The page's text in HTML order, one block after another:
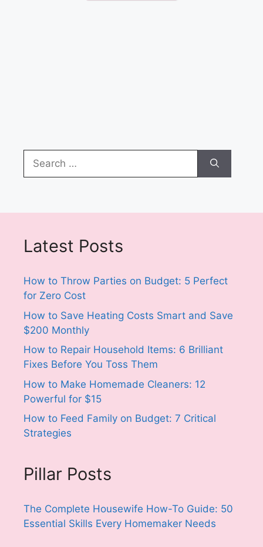
Search
for:
Latest Posts
How to Throw Parties on Budget: 5 Perfect
for Zero Cost
How to Save Heating Costs Smart and Save
$200 Monthly
How to Repair Household Items: 6 Brilliant
Fixes Before You Toss Them
How to Make Homemade Cleaners: 12
Powerful for $15
How to Feed Family on Budget: 7 Critical
Strategies
Pillar Posts
The Complete Housewife How-To Guide: 50
Essential Skills Every Homemaker Needs